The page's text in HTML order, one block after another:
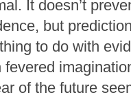
It doesn’t
but
to do with
of the future